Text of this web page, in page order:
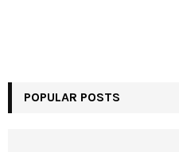
POPULAR POSTS